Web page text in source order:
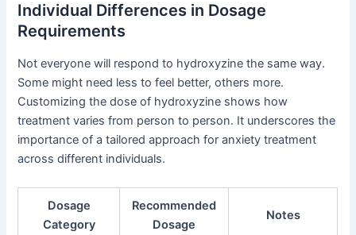
Individual Differences in Dosage
Requirements
Not everyone will respond to hydroxyzine the same way.
Some might need less to feel better, others more.
Customizing the dose of hydroxyzine shows how
treatment varies from person to person. It underscores the
importance of a tailored approach for anxiety treatment
across different individuals.
Dosage
Category
Recommended
Dosage
Notes